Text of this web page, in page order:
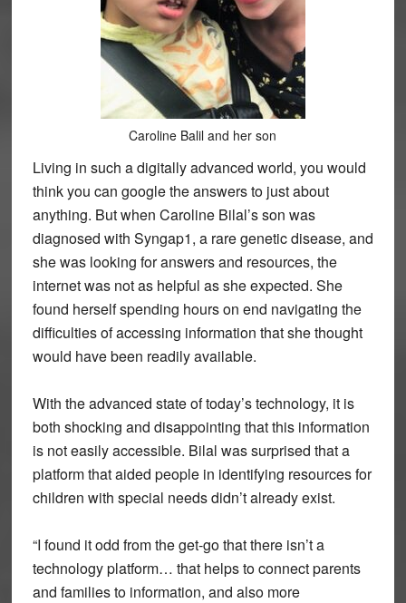
Caroline Balil and her son
Living in such a digitally advanced world, you would
think you can google the answers to just about
anything. But when Caroline Bilal’s son was
diagnosed with Syngap1, a rare genetic disease, and
she was looking for answers and resources, the
internet was not as helpful as she expected. She
found herself spending hours on end navigating the
difficulties of accessing information that she thought
would have been readily available.
With the advanced state of today’s technology, it is
both shocking and disappointing that this information
is not easily accessible. Bilal was surprised that a
platform that aided people in identifying resources for
children with special needs didn’t already exist.
“I found it odd from the get-go that there isn’t a
technology platform… that helps to connect parents
and families to information, and also more